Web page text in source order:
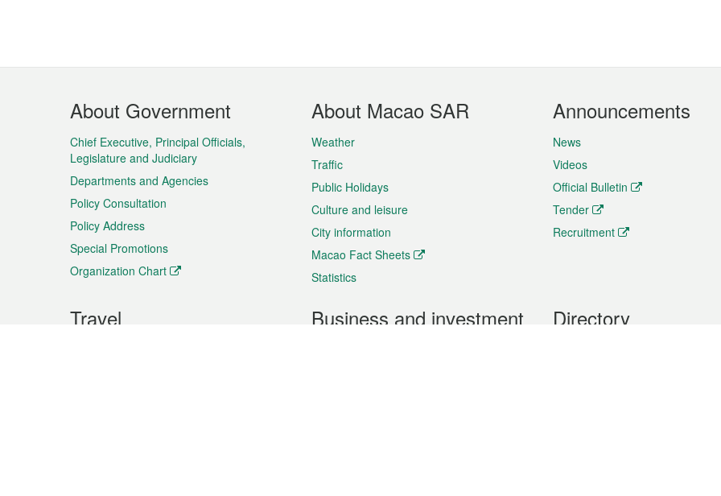
Footer
Menu
About Government
Chief Executive, Principal Officials,
Legislature and Judiciary
Departments and Agencies
Policy Consultation
Policy Address
Special Promotions
Organization Chart
About Macao SAR
Weather
Traffic
Public Holidays
Culture and leisure
City information
Macao Fact Sheets
Statistics
Announcements
News
Videos
Official Bulletin
Tender
Recruitment
Travel Business and investment Directory